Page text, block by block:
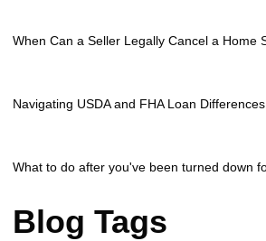
When Can a Seller Legally Cancel a Home
Navigating USDA and FHA Loan Differences
What to do after you've been turned down
Blog Tags